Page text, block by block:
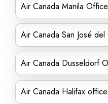
Air Canada Manila
Air Canada San José
Air Canada Dusseldorf
Air Canada Halifax